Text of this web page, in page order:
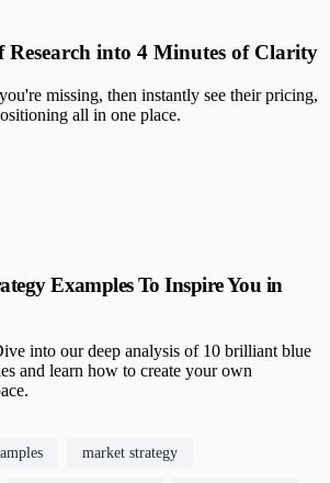
Research into 4 Minutes of Clarity
missing, then instantly see their pricing,
all in one place.
Examples To Inspire You in
into our deep analysis of 10 brilliant blue
and learn how to create your own
market strategy